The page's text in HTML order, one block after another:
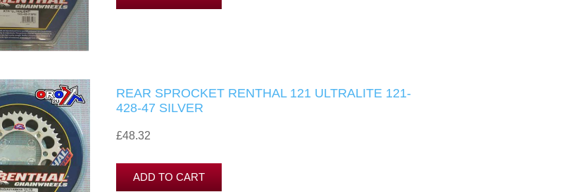
REAR SPROCKET RENTHAL 121 ULTRALITE 121-
428-47 SILVER
£48.32